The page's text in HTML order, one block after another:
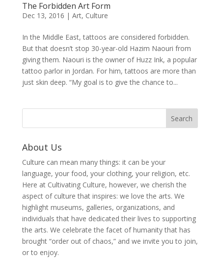
The Forbidden Art Form
Dec 13, 2016 | Art, Culture
In the Middle East, tattoos are considered forbidden.
But that doesn’t stop 30-year-old Hazim Naouri from
giving them. Naouri is the owner of Huzz Ink, a popular
tattoo parlor in Jordan. For him, tattoos are more than
just skin deep. “My goal is to give the chance to...
About Us
Culture can mean many things: it can be your
language, your food, your clothing, your religion, etc.
Here at Cultivating Culture, however, we cherish the
aspect of culture that inspires: we love the arts. We
highlight museums, galleries, organizations, and
individuals that have dedicated their lives to supporting
the arts. We celebrate the facet of humanity that has
brought “order out of chaos,” and we invite you to join,
or to enjoy.